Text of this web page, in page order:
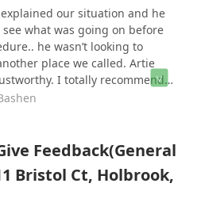
our situation and he
what was going on before
he wasn’t looking to
place we called. Artie
I totally recommend
him again if needed!!!!
Feedback(General
Bristol Ct, Holbrook,